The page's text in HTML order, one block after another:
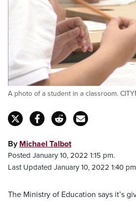
A photo of a student in a classroom.
By Michael Talbot
Posted January 10, 2022 1:15 pm.
Last Updated January 10, 2022 1:40
The Ministry of Education says it’s